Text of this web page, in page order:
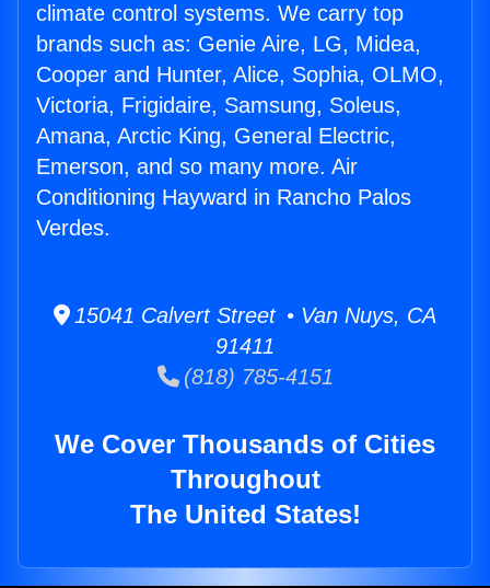
climate control systems. We carry top
brands such as: Genie Aire, LG, Midea,
Cooper and Hunter, Alice, Sophia, OLMO,
Victoria, Frigidaire, Samsung, Soleus,
Amana, Arctic King, General Electric,
Emerson, and so many more. Air
Conditioning Hayward in Rancho Palos
Verdes.
15041 Calvert Street • Van Nuys, CA
91411
(818) 785-4151
We Cover Thousands of Cities
Throughout
The United States!